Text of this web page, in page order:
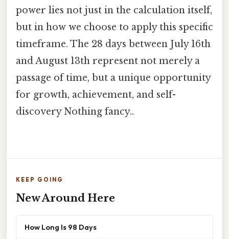
power lies not just in the calculation itself,
but in how we choose to apply this specific
timeframe. The 28 days between July 16th
and August 13th represent not merely a
passage of time, but a unique opportunity
for growth, achievement, and self-
discovery Nothing fancy..
KEEP GOING
New Around Here
How Long Is 98 Days